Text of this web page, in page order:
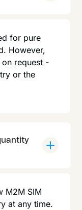
for pure
However,
request -
or the
M2M SIM
at any time.